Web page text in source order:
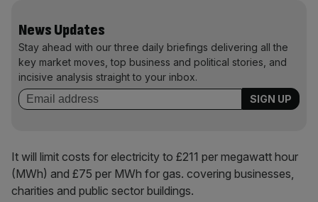
News Updates
Stay ahead with our three daily briefings delivering all the
key market moves, top business and political stories, and
incisive analysis straight to your inbox.
It will limit costs for electricity to £211 per megawatt hour
(MWh) and £75 per MWh for gas. covering businesses,
charities and public sector buildings.